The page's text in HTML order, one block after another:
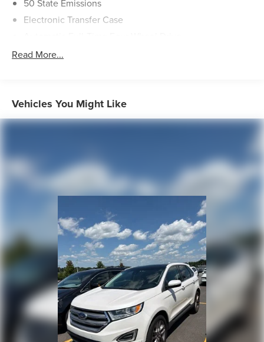
50 State Emissions
Electronic Transfer Case
160 Amp Alternator
Towing Equipment -inc: Trailer Sway Control
1000# Maximum Payload
Electric Power-Assist Speed-Sensing Steering
15.8 Gal. Fuel Tank
Quasi-Dual Stainless Steel Exhaust w/Chrome Tailpipe
Permanent Locking Hubs
Strut Front Suspension w/Coil Springs
Multi-Link Rear Suspension w/Coil Springs
4-Wheel Disc Brakes w/4-Wheel ABS, Front Vented
Discs, Brake Assist, Hill Hold Control and Electric
Parking Brake
Read More...
Vehicles You Might Like